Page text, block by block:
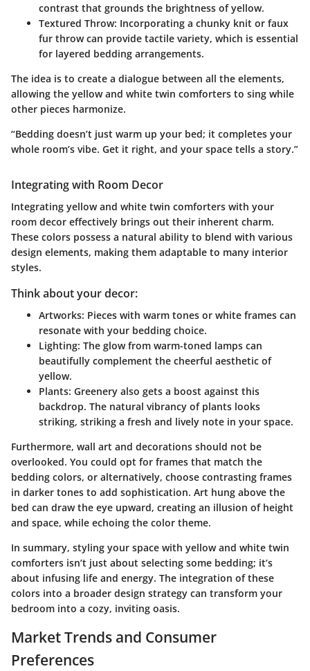
contrast that grounds the brightness of yellow.
Textured Throw: Incorporating a chunky knit or faux
fur throw can provide tactile variety, which is essential
for layered bedding arrangements.
The idea is to create a dialogue between all the elements,
allowing the yellow and white twin comforters to sing while
other pieces harmonize.
“Bedding doesn’t just warm up your bed; it completes your
whole room’s vibe. Get it right, and your space tells a story.”
Integrating with Room Decor
Integrating yellow and white twin comforters with your
room decor effectively brings out their inherent charm.
These colors possess a natural ability to blend with various
design elements, making them adaptable to many interior
styles.
Think about your decor:
Artworks: Pieces with warm tones or white frames can
resonate with your bedding choice.
Lighting: The glow from warm-toned lamps can
beautifully complement the cheerful aesthetic of
yellow.
Plants: Greenery also gets a boost against this
backdrop. The natural vibrancy of plants looks
striking, striking a fresh and lively note in your space.
Furthermore, wall art and decorations should not be
overlooked. You could opt for frames that match the
bedding colors, or alternatively, choose contrasting frames
in darker tones to add sophistication. Art hung above the
bed can draw the eye upward, creating an illusion of height
and space, while echoing the color theme.
In summary, styling your space with yellow and white twin
comforters isn’t just about selecting some bedding; it’s
about infusing life and energy. The integration of these
colors into a broader design strategy can transform your
bedroom into a cozy, inviting oasis.
Market Trends and Consumer
Preferences